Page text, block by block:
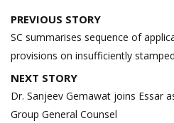
Post
navigation
PREVIOUS STORY
SC summarises sequence of
provisions on insufficiently
NEXT STORY
Dr. Sanjeev Gemawat joins Essar
Group General Counsel